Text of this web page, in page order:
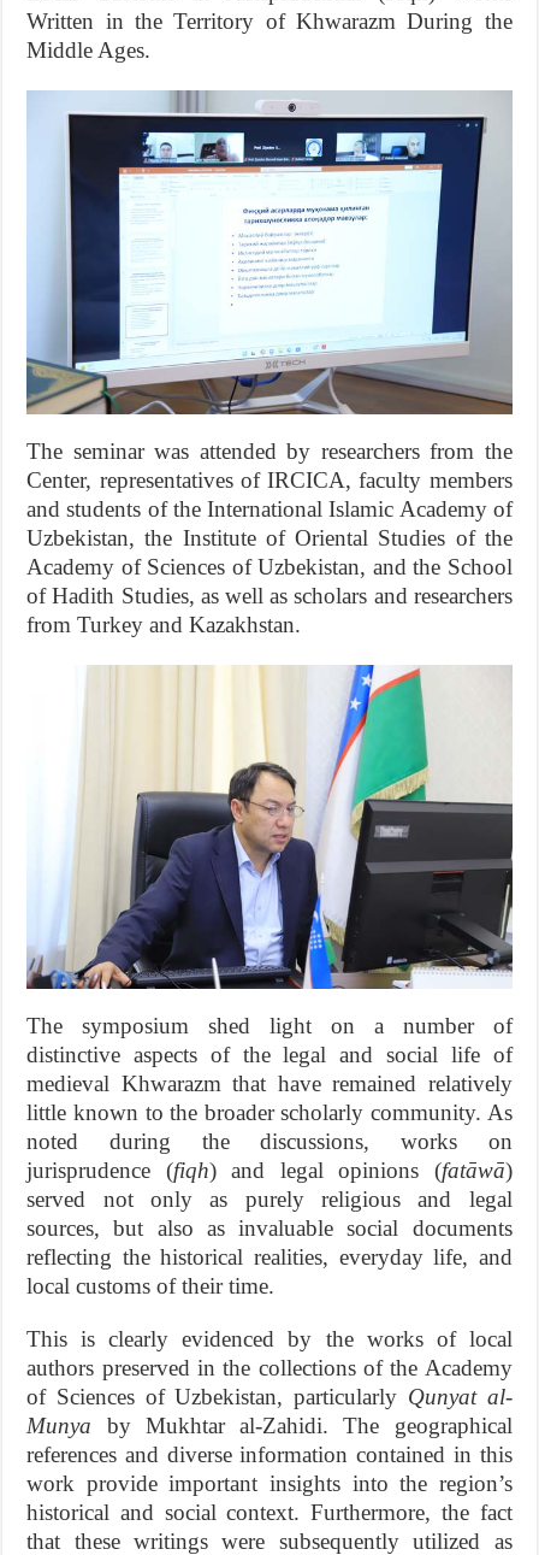
Written in the Territory of Khwarazm During the
Middle Ages.
The seminar was attended by researchers from the
Center, representatives of IRCICA, faculty members
and students of the International Islamic Academy of
Uzbekistan, the Institute of Oriental Studies of the
Academy of Sciences of Uzbekistan, and the School
of Hadith Studies, as well as scholars and researchers
from Turkey and Kazakhstan.
The symposium shed light on a number of
distinctive aspects of the legal and social life of
medieval Khwarazm that have remained relatively
little known to the broader scholarly community. As
noted during the discussions, works on
jurisprudence (fiqh) and legal opinions (fatāwā)
served not only as purely religious and legal
sources, but also as invaluable social documents
reflecting the historical realities, everyday life, and
local customs of their time.
This is clearly evidenced by the works of local
authors preserved in the collections of the Academy
of Sciences of Uzbekistan, particularly Qunyat al-
Munya by Mukhtar al-Zahidi. The geographical
references and diverse information contained in this
work provide important insights into the region’s
historical and social context. Furthermore, the fact
that these writings were subsequently utilized as